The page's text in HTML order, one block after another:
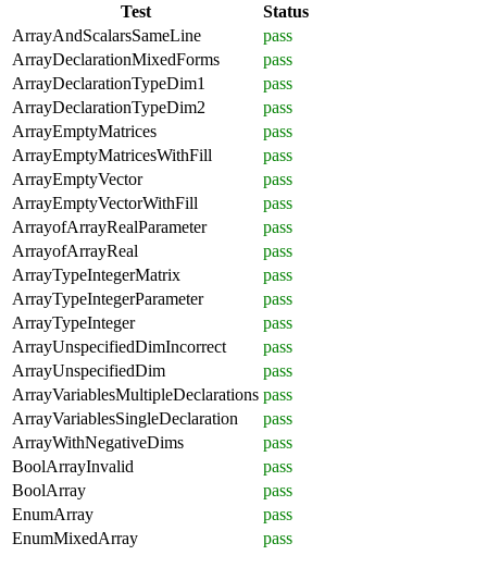
Test
Status
ArrayAndScalarsSameLine
pass
ArrayDeclarationMixedForms
pass
ArrayDeclarationTypeDim1
pass
ArrayDeclarationTypeDim2
pass
ArrayEmptyMatrices
pass
ArrayEmptyMatricesWithFill
pass
ArrayEmptyVector
pass
ArrayEmptyVectorWithFill
pass
ArrayofArrayRealParameter
pass
ArrayofArrayReal
pass
ArrayTypeIntegerMatrix
pass
ArrayTypeIntegerParameter
pass
ArrayTypeInteger
pass
ArrayUnspecifiedDimIncorrect
pass
ArrayUnspecifiedDim
pass
ArrayVariablesMultipleDeclarations pass
ArrayVariablesSingleDeclaration
pass
ArrayWithNegativeDims
pass
BoolArrayInvalid
pass
BoolArray
pass
EnumArray
pass
EnumMixedArray
pass